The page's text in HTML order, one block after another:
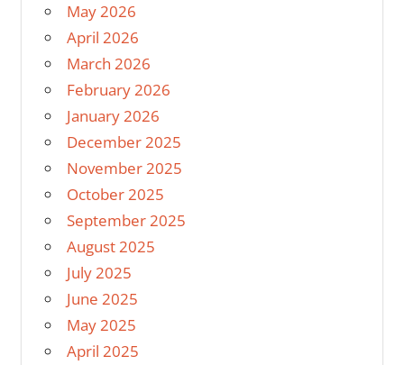
May 2026
April 2026
March 2026
February 2026
January 2026
December 2025
November 2025
October 2025
September 2025
August 2025
July 2025
June 2025
May 2025
April 2025